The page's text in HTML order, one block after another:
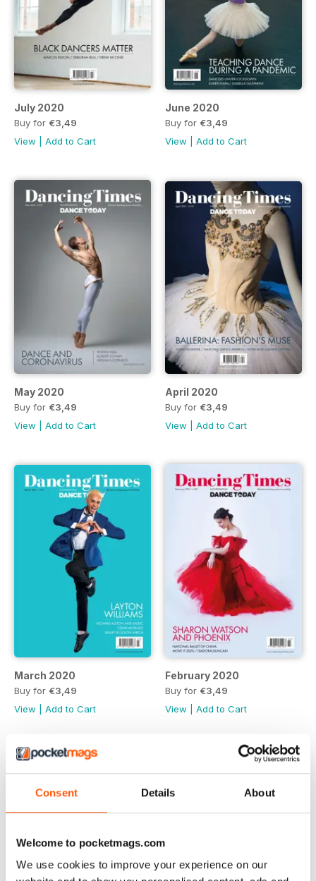
Consent Details About
Welcome to pocketmags.com
We use cookies to improve your experience on our
July 2020
Buy for €3,49
View
Add to Cart
June 2020
Buy for €3,49
View
Add to Cart
May 2020
Buy for €3,49
View
Add to Cart
April 2020
Buy for €3,49
View
Add to Cart
March 2020
Buy for €3,49
View
Add to Cart
February 2020
Buy for €3,49
View
Add to Cart